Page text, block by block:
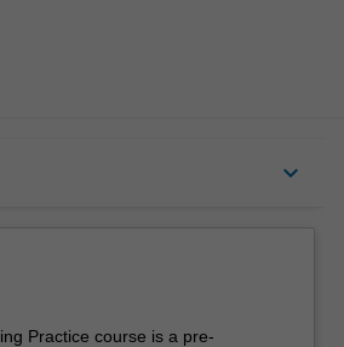
keyboard_arrow_down
Practice course is a pre-